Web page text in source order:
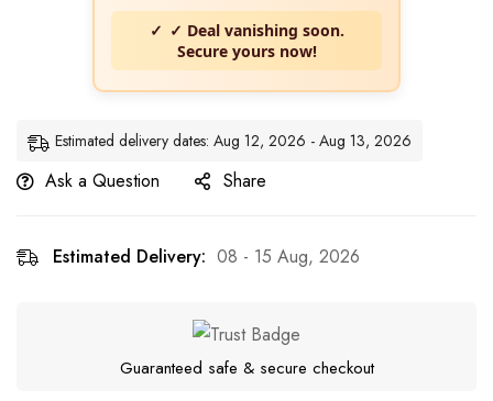
✓ Deal vanishing soon.
Secure yours now!
Estimated delivery dates: Aug 12, 2026 - Aug 13, 2026
Ask a Question Share
Estimated Delivery: 08 - 15 Aug, 2026
Guaranteed safe & secure checkout